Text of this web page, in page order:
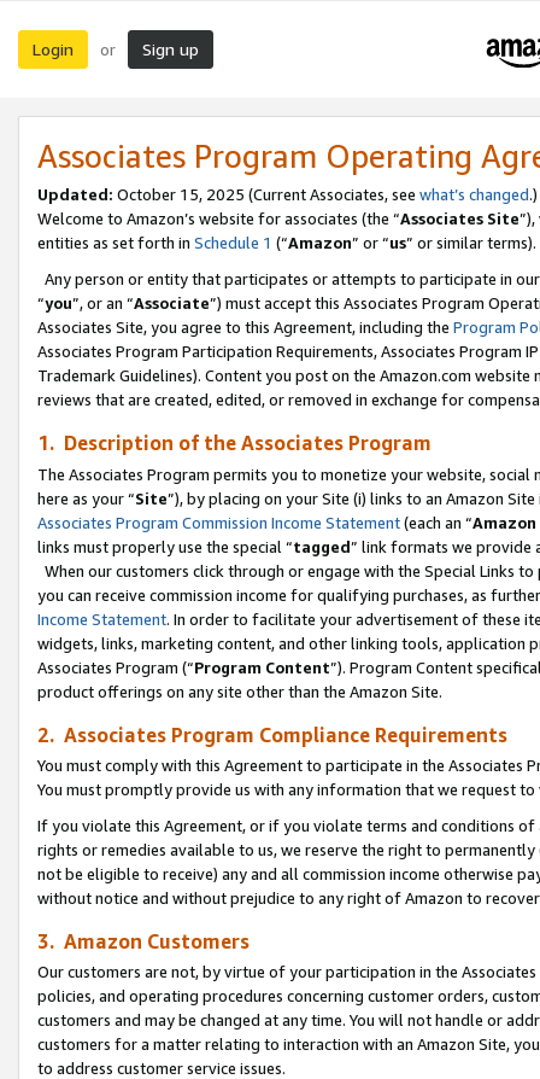
Login or Sign up
Associates Program Operating
Updated: October 15, 2025 (Current Associates, see what’s changed.)
Welcome to Amazon’s website for associates (the “Associates Site
entities as set forth in Schedule 1 (“Amazon” or “us” or similar terms).
Any person or entity that participates or attempts to participate in
“you”, or an “Associate”) must accept this Associates Program
Associates Site, you agree to this Agreement, including the Program
Associates Program Participation Requirements, Associates Program
Trademark Guidelines). Content you post on the Amazon.com
reviews that are created, edited, or removed in exchange for
1. Description of the Associates Program
The Associates Program permits you to monetize your website,
here as your “Site”), by placing on your Site (i) links to an Amazon
Associates Program Commission Income Statement(each an “
links must properly use the special “tagged” link formats we provide
When our customers click through or engage with the Special Links
you can receive commission income for qualifying purchases, as
Income Statement. In order to facilitate your advertisement of these
widgets, links, marketing content, and other linking tools, application
Associates Program (“Program Content”). Program Content
product offerings on any site other than the Amazon Site.
2. Associates Program Compliance Requirements
You must comply with this Agreement to participate in the Associates
You must promptly provide us with any information that we request
If you violate this Agreement, or if you violate terms and conditions
rights or remedies available to us, we reserve the right to
not be eligible to receive) any and all commission income otherwise
without notice and without prejudice to any right of Amazon to
3. Amazon Customers
Our customers are not, by virtue of your participation in the
policies, and operating procedures concerning customer orders,
customers and may be changed at any time. You will not handle or
customers for a matter relating to interaction with an Amazon Site,
to address customer service issues.